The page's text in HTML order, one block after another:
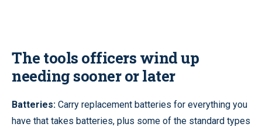
The tools officers wind up
needing sooner or later
Batteries: Carry replacement batteries for everything you
have that takes batteries, plus some of the standard types